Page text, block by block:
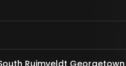
Ruimveldt Georgetown